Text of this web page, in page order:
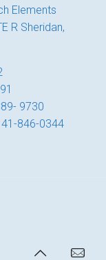
Elements
R Sheridan,
9730
846-0344